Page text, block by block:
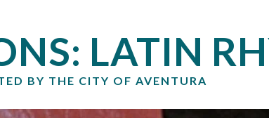
LATIN
BY THE CITY OF AVENTURA